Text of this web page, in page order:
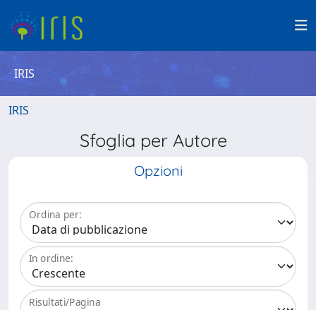
IRIS
IRIS
Sfoglia per Autore
Opzioni
Ordina per:
In ordine:
Risultati/Pagina